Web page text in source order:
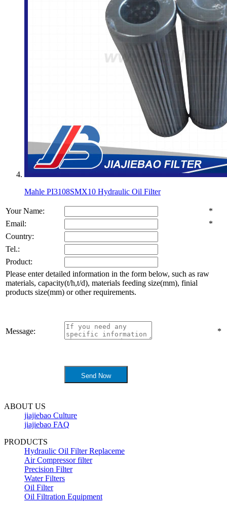
Mahle PI3108SMX10 Hydraulic Oil Filter
Your Name:
*
Email:
*
Country:
Tel.:
Product:
Please enter detailed information in the form below, such as raw
materials, capacity(t/h,t/d), materials feeding size(mm), finial
products size(mm) or other requirements.
Message: *
ABOUT US
jiajiebao Culture
jiajiebao FAQ
PRODUCTS
Hydraulic Oil Filter Replaceme
Air Compressor filter
Precision Filter
Water Filters
Oil Filter
Oil Filtration Equipment